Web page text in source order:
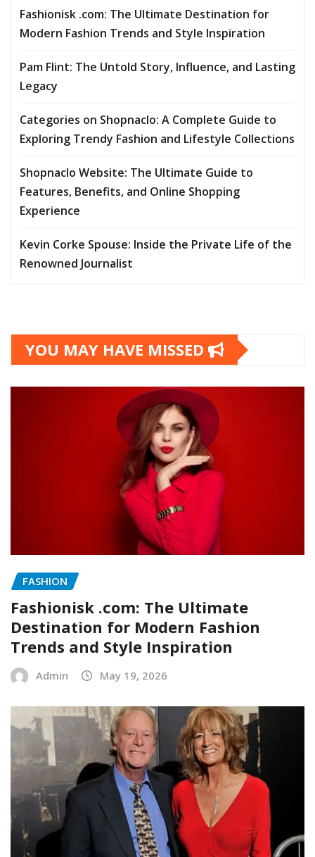
Fashionisk .com: The Ultimate Destination for
Modern Fashion Trends and Style Inspiration
Pam Flint: The Untold Story, Influence, and Lasting
Legacy
Categories on Shopnaclo: A Complete Guide to
Exploring Trendy Fashion and Lifestyle Collections
Shopnaclo Website: The Ultimate Guide to
Features, Benefits, and Online Shopping
Experience
Kevin Corke Spouse: Inside the Private Life of the
Renowned Journalist
YOU MAY HAVE MISSED
FASHION
Fashionisk .com: The Ultimate
Destination for Modern Fashion
Trends and Style Inspiration
Admin May 19, 2026